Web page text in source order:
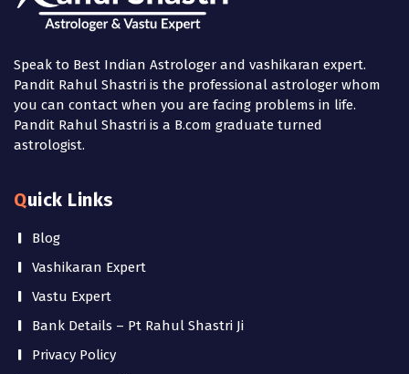
Speak to Best Indian Astrologer and vashikaran expert.
Pandit Rahul Shastri is the professional astrologer whom
you can contact when you are facing problems in life.
Pandit Rahul Shastri is a B.com graduate turned
astrologist.
Quick Links
Blog
Vashikaran Expert
Vastu Expert
Bank Details – Pt Rahul Shastri Ji
Privacy Policy